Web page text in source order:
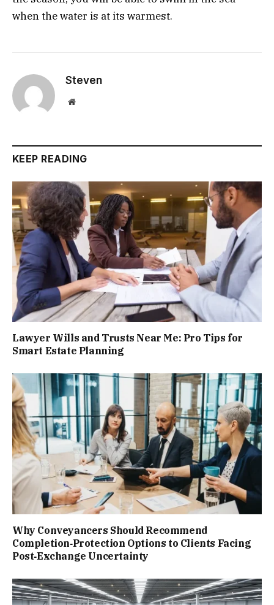
when the water is at its warmest.
Steven
Website
KEEP READING
Lawyer Wills and Trusts Near Me: Pro Tips for
Smart Estate Planning
Why Conveyancers Should Recommend
Completion‑Protection Options to Clients Facing
Post‑Exchange Uncertainty